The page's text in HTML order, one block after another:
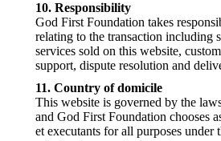
10. Responsibility
God First Foundation takes
relating to the transaction including
services sold on this website,
support, dispute resolution and
11. Country of domicile
This website is governed by the
and God First Foundation chooses
et executants for all purposes under